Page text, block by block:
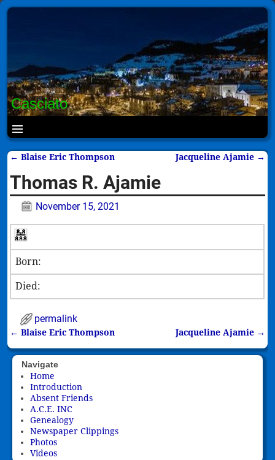
Casciato
← Blaise Eric Thompson Jacqueline Ajamie →
Thomas R. Ajamie
November 15, 2021
Born:
Died:
permalink
Post navigation
← Blaise Eric Thompson Jacqueline Ajamie →
Navigate
Home
Introduction
Absent Friends
A.C.E. INC
Genealogy
Newspaper Clippings
Photos
Videos